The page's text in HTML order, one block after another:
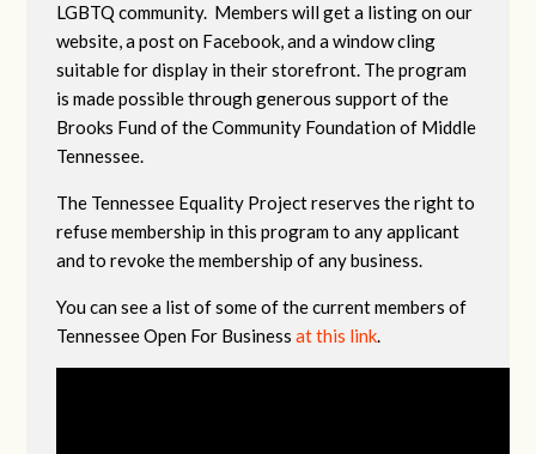
LGBTQ community. Members will get a listing on our
website, a post on Facebook, and a window cling
suitable for display in their storefront. The program
is made possible through generous support of the
Brooks Fund of the Community Foundation of Middle
Tennessee.
The Tennessee Equality Project reserves the right to
refuse membership in this program to any applicant
and to revoke the membership of any business.
You can see a list of some of the current members of
Tennessee Open For Businessat this link.